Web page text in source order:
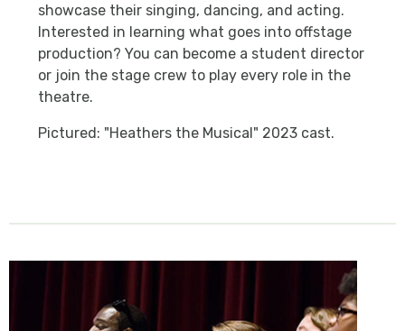
showcase their singing, dancing, and acting.
Interested in learning what goes into offstage
production? You can become a student director
or join the stage crew to play every role in the
theatre.
Pictured: "Heathers the Musical" 2023 cast.